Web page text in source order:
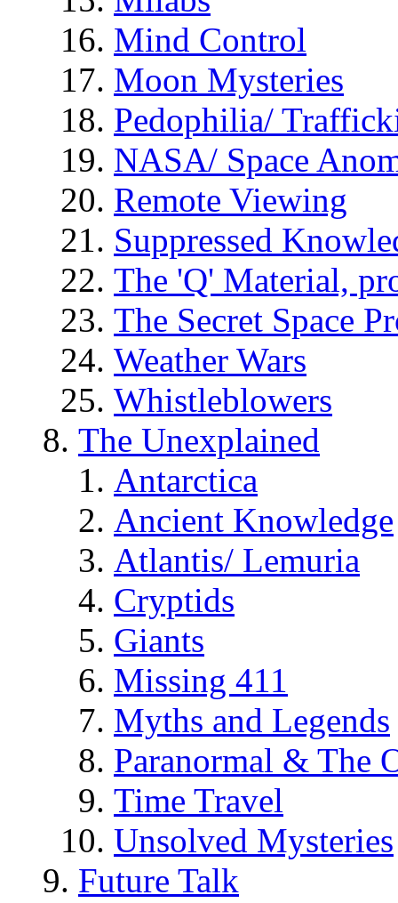
Mind Control
Moon Mysteries
Pedophilia/
NASA/ Space
Remote Viewing
Suppressed
The 'Q' Material,
The Secret Space
Weather Wars
Whistleblowers
The Unexplained
Antarctica
Ancient Knowledge
Atlantis/ Lemuria
Cryptids
Giants
Missing 411
Myths and Legends
Paranormal & The
Time Travel
Unsolved Mysteries
Future Talk